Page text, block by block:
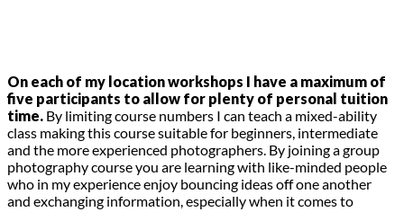
On each of my location workshops I have a maximum of
five participants to allow for plenty of personal tuition
time. By limiting course numbers I can teach a mixed-ability
class making this course suitable for beginners, intermediate
and the more experienced photographers. By joining a group
photography course you are learning with like-minded people
who in my experience enjoy bouncing ideas off one another
and exchanging information, especially when it comes to